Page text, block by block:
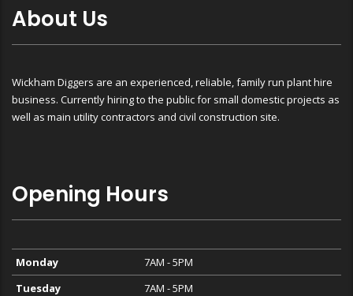
About Us
Wickham Diggers are an experienced, reliable, family run plant hire
business. Currently hiring to the public for small domestic projects as
well as main utility contractors and civil construction site.
Opening Hours
Monday
7AM - 5PM
Tuesday
7AM - 5PM